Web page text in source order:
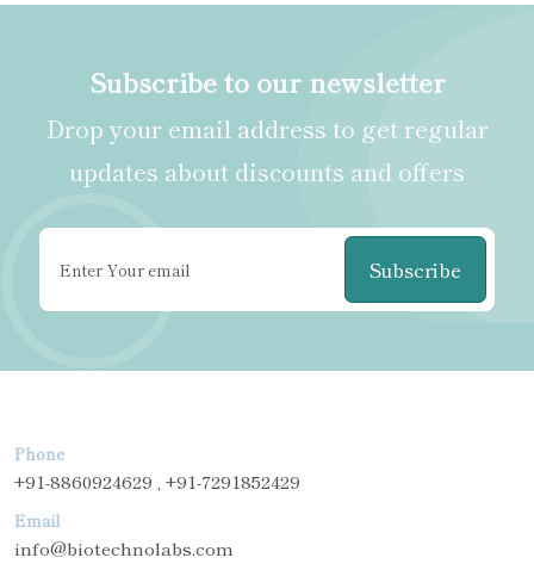
Subscribe to our newsletter
Drop your email address to get regular
updates about discounts and offers
Subscribe
Phone
+91-8860924629 , +91-7291852429
Email
info@biotechnolabs.com